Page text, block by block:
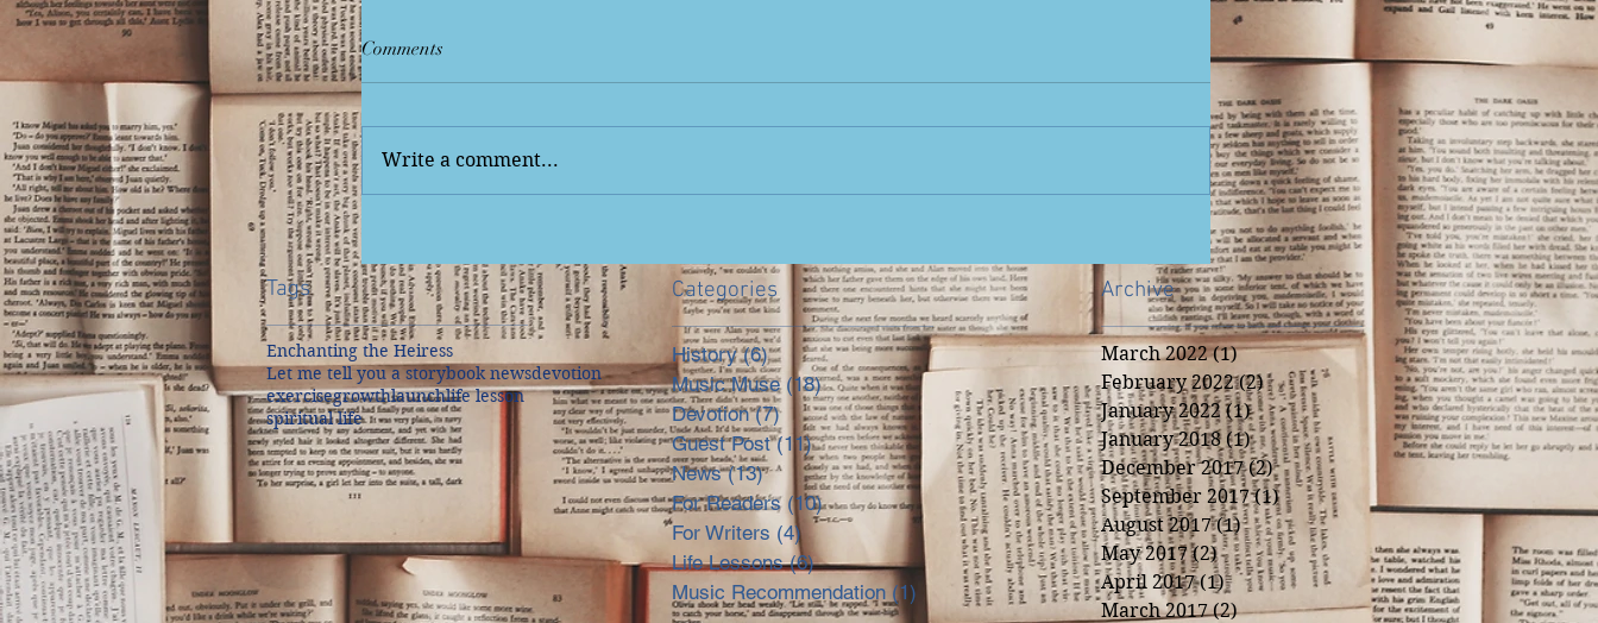
Comments
Write a comment...
Tags
Enchanting the Heiress
Let me tell you a storybook newsdevotion
exercisegrowthlaunchlife lesson
spiritual life
Categories
History (6)6 posts
Music Muse (18)18 posts
Devotion (7)7 posts
Guest Post (11)11 posts
News (13)13 posts
For Readers (10)10 posts
For Writers (4)
Life Lessons (6)6 posts
Music Recommendation (1) 1 post
Archive
March 2022 (1)1 post
February 2022 (2)2 posts
January 2022 (1)1 post
January 2018 (1)1 post
December 2017 (2)2 posts
September 2017 (1)1 post
August 2017 (1)1 post
May 2017 (2)2 posts
April 2017 (1)1 post
March 2017 (2)2 posts